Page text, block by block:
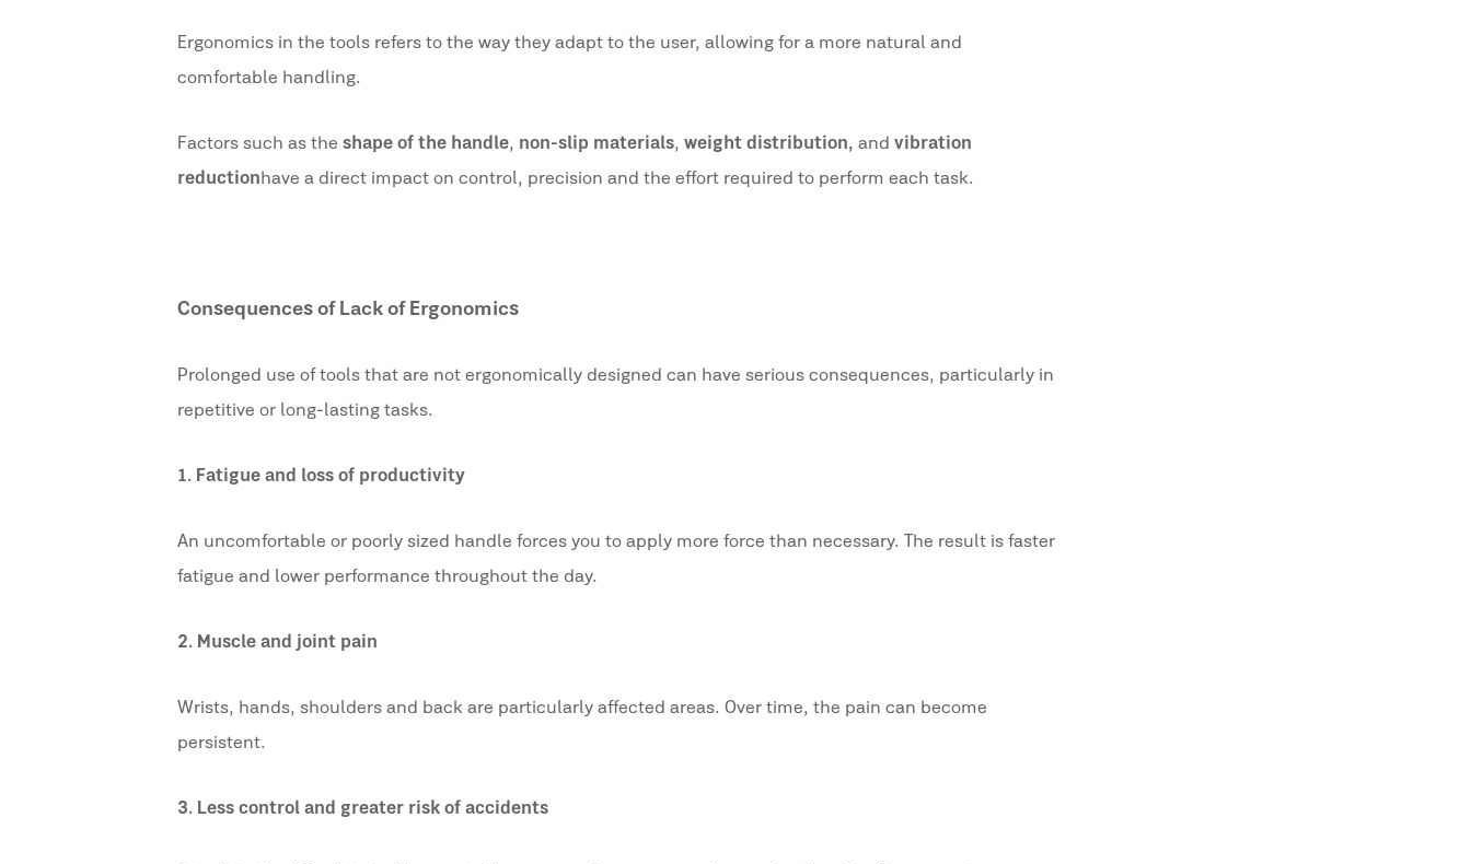
Ergonomics in the tools refers to the way they adapt to the user, allowing for a more natural and
comfortable handling.
Factors such as the shape of the handle, non-slip materials, weight distribution, and vibration
reduction have a direct impact on control, precision and the effort required to perform each task.
Consequences of Lack of Ergonomics
Prolonged use of tools that are not ergonomically designed can have serious consequences, particularly in
repetitive or long-lasting tasks.
1. Fatigue and loss of productivity
An uncomfortable or poorly sized handle forces you to apply more force than necessary. The result is faster
fatigue and lower performance throughout the day.
2. Muscle and joint pain
Wrists, hands, shoulders and back are particularly affected areas. Over time, the pain can become
persistent.
3. Less control and greater risk of accidents